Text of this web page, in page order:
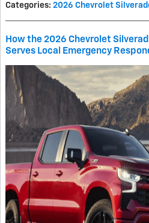
Categories: 2026 Chevrolet
How the 2026 Chevrolet
Serves Local Emergency